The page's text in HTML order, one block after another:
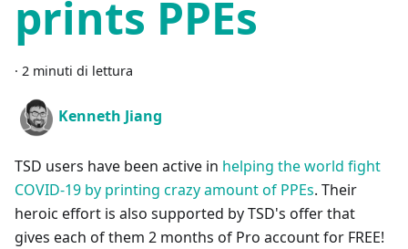
prints PPEs
· 2 minuti di lettura
Kenneth Jiang
TSD users have been active in helping the world fight
COVID-19 by printing crazy amount of PPEs. Their
heroic effort is also supported by TSD's offer that
gives each of them 2 months of Pro account for FREE!